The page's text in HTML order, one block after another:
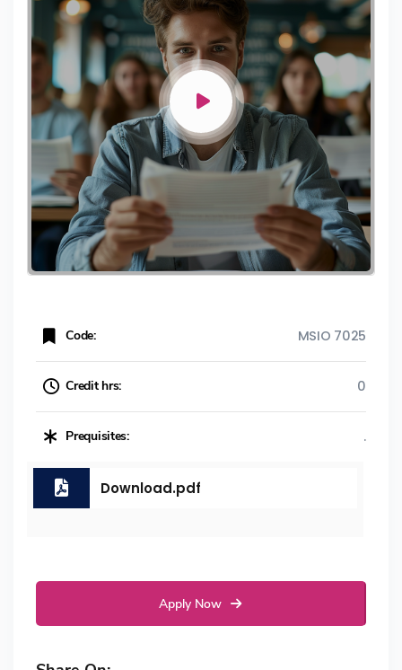
Code: MSIO 7025
Credit hrs: 0
Prequisites: .
Download.pdf
Apply Now